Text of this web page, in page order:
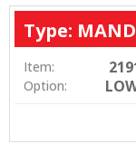
Type:
Item:
Option: